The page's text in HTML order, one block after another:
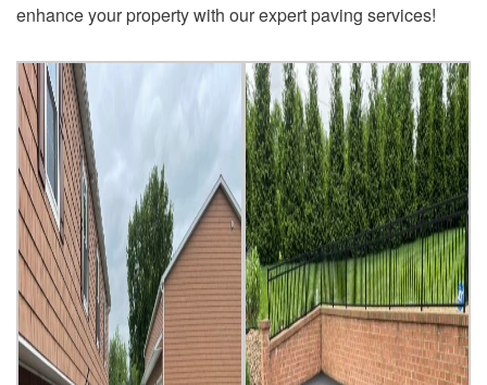
enhance your property with our expert paving services!